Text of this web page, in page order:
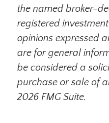
the named broker-
registered
opinions expressed
are for general
be considered a
purchase or sale of
2026 FMG Suite.